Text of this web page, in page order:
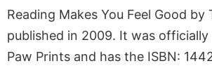
Reading Makes You Feel Good by
published in 2009. It was officially
Paw Prints and has the ISBN: